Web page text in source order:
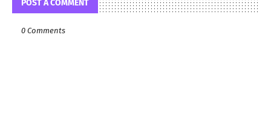
POST A COMMENT
0 Comments